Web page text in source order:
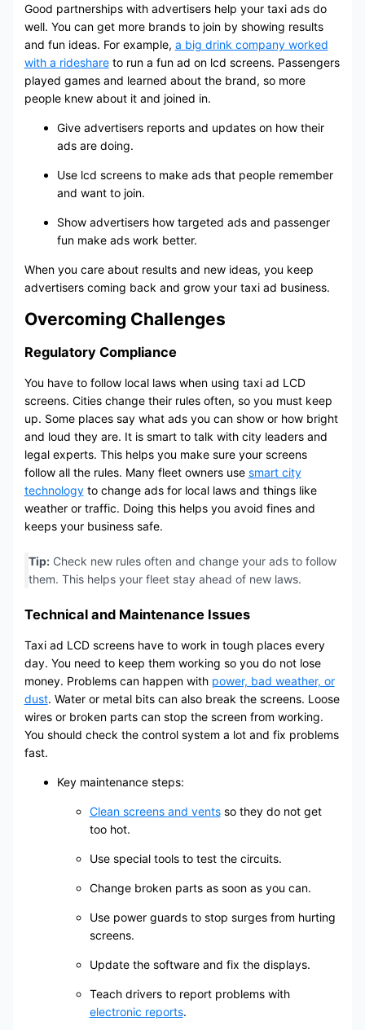
Good partnerships with advertisers help your taxi ads do
well. You can get more brands to join by showing results
and fun ideas. For example, a big drink company worked
with a rideshareto run a fun ad on lcd screens. Passengers
played games and learned about the brand, so more
people knew about it and joined in.
Give advertisers reports and updates on how their
ads are doing.
Use lcd screens to make ads that people remember
and want to join.
Show advertisers how targeted ads and passenger
fun make ads work better.
When you care about results and new ideas, you keep
advertisers coming back and grow your taxi ad business.
Overcoming Challenges
Regulatory Compliance
You have to follow local laws when using taxi ad LCD
screens. Cities change their rules often, so you must keep
up. Some places say what ads you can show or how bright
and loud they are. It is smart to talk with city leaders and
legal experts. This helps you make sure your screens
follow all the rules. Many fleet owners use smart city
technologyto change ads for local laws and things like
weather or traffic. Doing this helps you avoid fines and
keeps your business safe.
Tip:Check new rules often and change your ads to follow
them. This helps your fleet stay ahead of new laws.
Technical and Maintenance Issues
Taxi ad LCD screens have to work in tough places every
day. You need to keep them working so you do not lose
money. Problems can happen with power, bad weather, or
dust. Water or metal bits can also break the screens. Loose
wires or broken parts can stop the screen from working.
You should check the control system a lot and fix problems
fast.
Key maintenance steps:
Clean screens and ventsso they do not get
too hot.
Use special tools to test the circuits.
Change broken parts as soon as you can.
Use power guards to stop surges from hurting
screens.
Update the software and fix the displays.
Teach drivers to report problems with
electronic reports.